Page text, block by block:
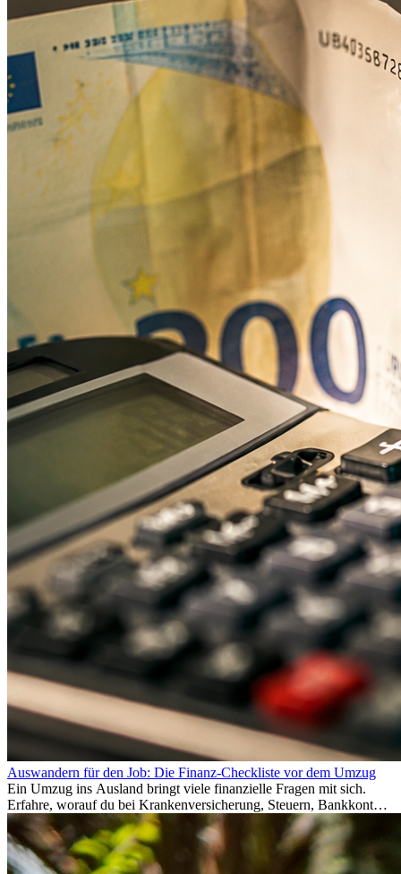
Auswandern für den Job: Die Finanz-Checkliste vor dem Umzug
Ein Umzug ins Ausland bringt viele finanzielle Fragen mit sich.
Erfahre, worauf du bei Krankenversicherung, Steuern, Bankkonto,
Rücklagen und Budgetplanung achten solltest, damit dein Neustart
im Ausland reibungslos gelingt.